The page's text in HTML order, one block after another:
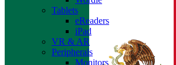
Tablets
eReaders
iPad
VR & AR
Peripherals
Monitors